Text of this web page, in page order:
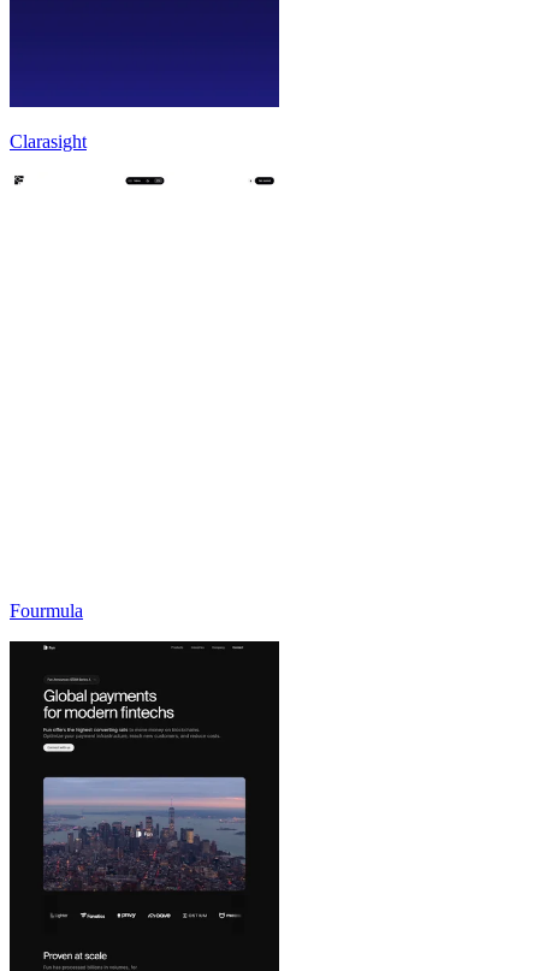
Clarasight
Fourmula